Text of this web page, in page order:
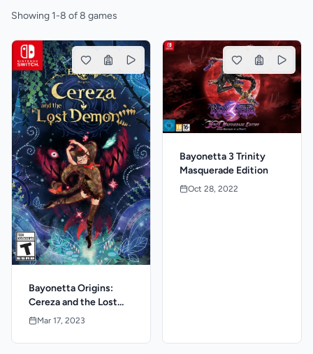
Showing 1-8 of 8 games
Bayonetta Origins:
Cereza and the Lost
Demon
Mar 17, 2023
Bayonetta 3 Trinity
Masquerade Edition
Oct 28, 2022